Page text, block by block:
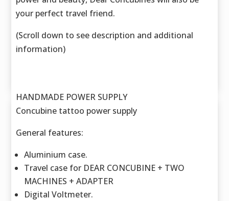
your perfect travel friend.
(Scroll down to see description and additional
information)
HANDMADE POWER SUPPLY
Concubine tattoo power supply
General features:
Aluminium case.
Travel case for DEAR CONCUBINE + TWO
MACHINES + ADAPTER
Digital Voltmeter.